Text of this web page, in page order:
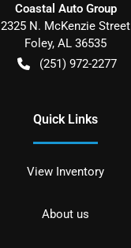
Coastal Auto Group
2325 N. McKenzie Street
Foley, AL 36535
(251) 972-2277
Quick Links
View Inventory
About us